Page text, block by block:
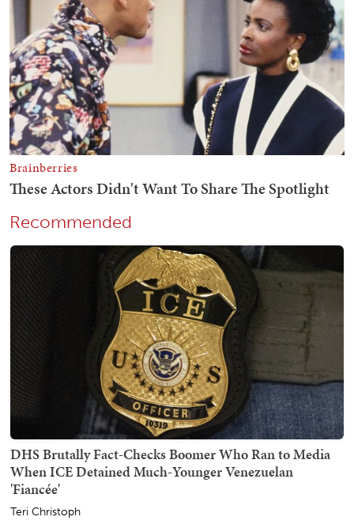
Recommended
DHS Brutally Fact-Checks Boomer Who Ran to Media
When ICE Detained Much-Younger Venezuelan
'Fiancée'
Teri Christoph